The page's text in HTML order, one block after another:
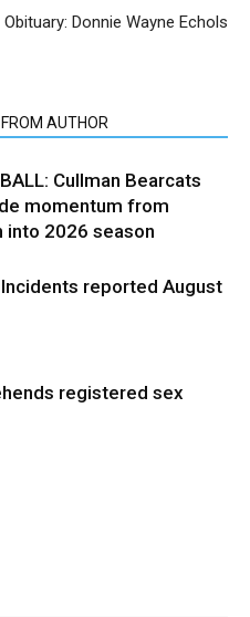
Obituary: Donnie Wayne Echols
AUTHOR
Cullman Bearcats
momentum from
into 2026 season
reported August
registered sex